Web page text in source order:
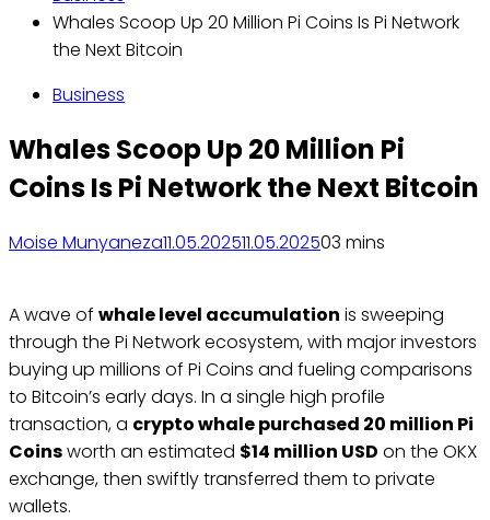
Whales Scoop Up 20 Million Pi Coins Is Pi Network
the Next Bitcoin
Business
Whales Scoop Up 20 Million Pi
Coins Is Pi Network the Next Bitcoin
Moise Munyaneza11.05.202511.05.202503 mins
A wave of whale level accumulation is sweeping
through the Pi Network ecosystem, with major investors
buying up millions of Pi Coins and fueling comparisons
to Bitcoin’s early days. In a single high profile
transaction, a crypto whale purchased 20 million Pi
Coinsworth an estimated $14 million USD on the OKX
exchange, then swiftly transferred them to private
wallets.